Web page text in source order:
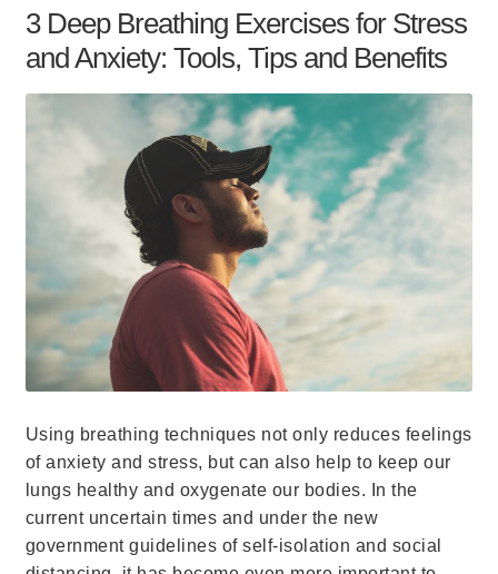
3 Deep Breathing Exercises for Stress
and Anxiety: Tools, Tips and Benefits
Using breathing techniques not only reduces feelings
of anxiety and stress, but can also help to keep our
lungs healthy and oxygenate our bodies. In the
current uncertain times and under the new
government guidelines of self-isolation and social